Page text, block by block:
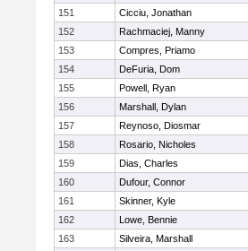
151
Cicciu, Jonathan
152
Rachmaciej, Manny
153
Compres, Priamo
154
DeFuria, Dom
155
Powell, Ryan
156
Marshall, Dylan
157
Reynoso, Diosmar
158
Rosario, Nicholes
159
Dias, Charles
160
Dufour, Connor
161
Skinner, Kyle
162
Lowe, Bennie
163
Silveira, Marshall